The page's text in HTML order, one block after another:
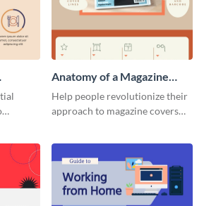
Anatomy of a Magazine
Cover - Infographic
Help people revolutionize their
approach to magazine covers
template.